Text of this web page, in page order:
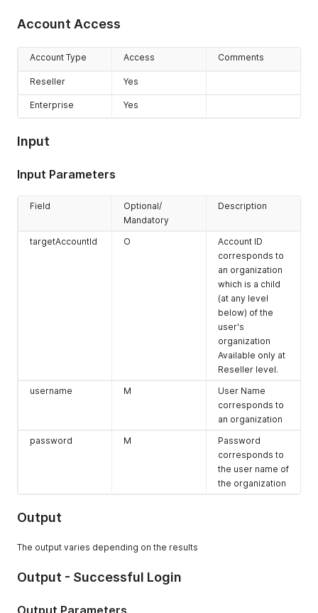
Account Access
Account Type Access Comments
Reseller Yes
Enterprise Yes
Input
Input Parameters
Field
Optional/
Mandatory
Description
targetAccountId O
Account ID
corresponds to
an organization
which is a child
(at any level
below) of the
user's
organization
Available only at
Reseller level.
username
M
User Name
corresponds to
an organization
password
M
Password
corresponds to
the user name of
the organization
Output
The output varies depending on the results
Output - Successful Login
Output Parameters